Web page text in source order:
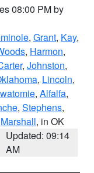
08:00 PM by
, Grant, Kay,
, Harmon,
, Johnston,
, Lincoln,
, Alfalfa,
, Stephens,
Marshall, in OK
Updated: 09:14
AM